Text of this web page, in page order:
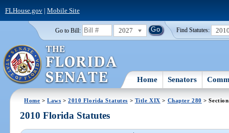
FLHouse.gov| Mobile Site
Go to Bill: 2027 Find Statutes:
Home Senators
Home >Laws >2010 Florida Statutes > Title XIX > Chapter 280 >
2010 Florida Statutes